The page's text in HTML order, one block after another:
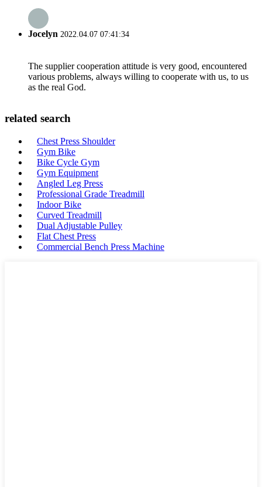
Jocelyn 2022.04.07 07:41:34
The supplier cooperation attitude is very good, encountered
various problems, always willing to cooperate with us, to us
as the real God.
related search
Chest Press Shoulder
Gym Bike
Bike Cycle Gym
Gym Equipment
Angled Leg Press
Professional Grade Treadmill
Indoor Bike
Curved Treadmill
Dual Adjustable Pulley
Flat Chest Press
Commercial Bench Press Machine